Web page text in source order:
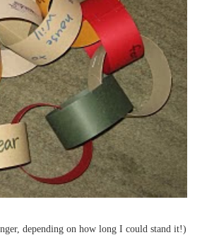
depending on how long I could stand it!)